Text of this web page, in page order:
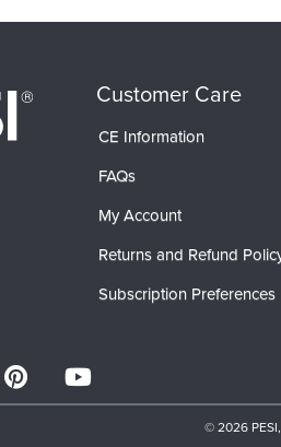
Customer Care
CE Information
FAQs
My Account
Returns and Refund
Subscription Preferences
© 2026